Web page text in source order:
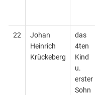
22
Johan
Heinrich
Krückeberg
das
4ten
Kind
u.
erster
Sohn